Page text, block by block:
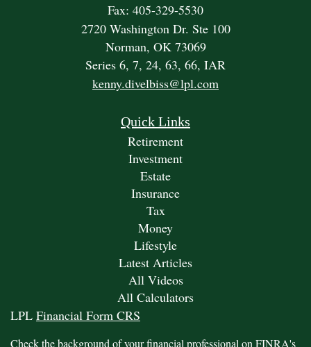
Fax: 405-329-5530
2720 Washington Dr. Ste 100
Norman, OK 73069
Series 6, 7, 24, 63, 66, IAR
kenny.divelbiss@lpl.com
Quick Links
Retirement
Investment
Estate
Insurance
Tax
Money
Lifestyle
Latest Articles
All Videos
All Calculators
LPL Financial Form CRS
Check the background of your financial professional on FINRA's